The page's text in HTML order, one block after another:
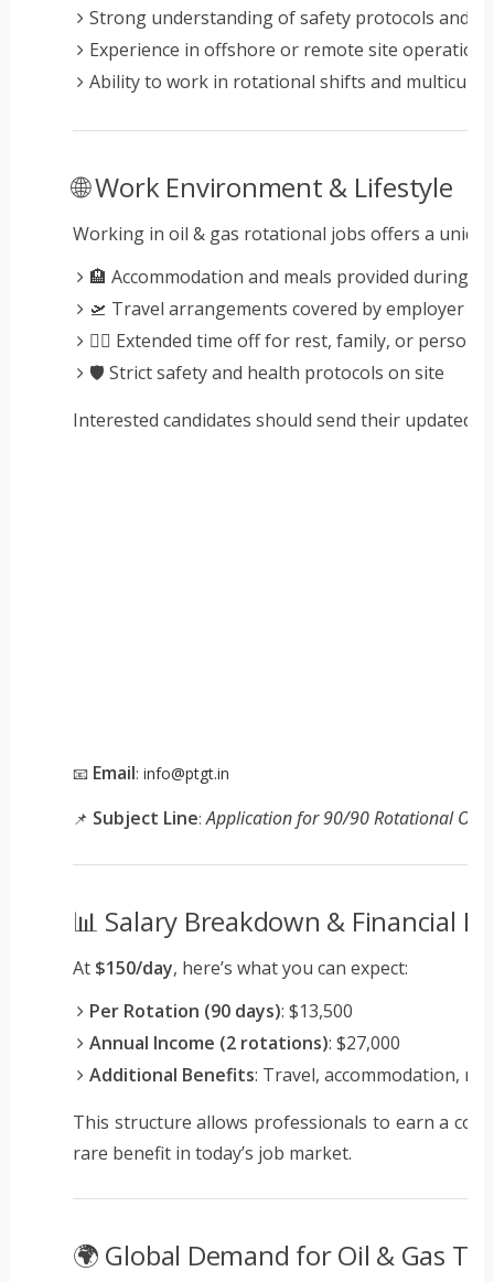
Strong understanding of safety protocols and
Experience in offshore or remote site
Ability to work in rotational shifts and
🌐 Work Environment & Lifestyle
Working in oil & gas rotational jobs offers a
🏨 Accommodation and meals provided during
🛫 Travel arrangements covered by employer
🧘‍♂️ Extended time off for rest, family, or
🛡️ Strict safety and health protocols on site
Interested candidates should send their updated
📧 Email: info@ptgt.in
📌 Subject Line:Application for 90/90 Rotational Oil
📊 Salary Breakdown & Financial
At $150/day, here’s what you can expect:
Per Rotation (90 days): $13,500
Annual Income (2 rotations): $27,000
Additional Benefits: Travel, accommodation,
This structure allows professionals to earn a
rare benefit in today’s job market.
🌍 Global Demand for Oil & Gas